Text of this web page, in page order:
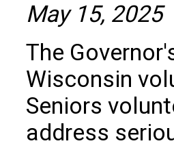
May 15, 2025
The
Wisconsin
Seniors
address